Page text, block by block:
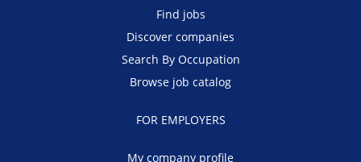
Find jobs
Discover companies
Search By Occupation
Browse job catalog
FOR EMPLOYERS
My company profile